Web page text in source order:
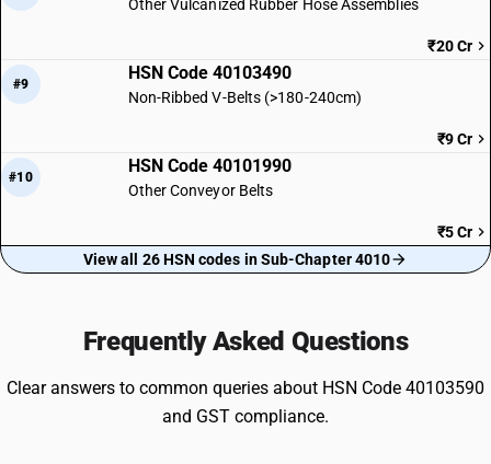
Other Vulcanized Rubber Hose Assemblies
₹20 Cr
#9
HSN Code 40103490
Non-Ribbed V-Belts (>180-240cm)
₹9 Cr
#10
HSN Code 40101990
Other Conveyor Belts
₹5 Cr
View all 26 HSN codes in Sub-Chapter 4010
Frequently Asked Questions
Clear answers to common queries about HSN Code 40103590
and GST compliance.